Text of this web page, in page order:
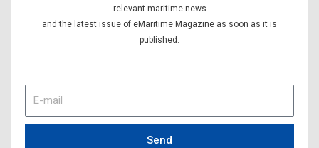
relevant maritime news
and the latest issue of eMaritime Magazine as soon as it is
published.
mail
Send